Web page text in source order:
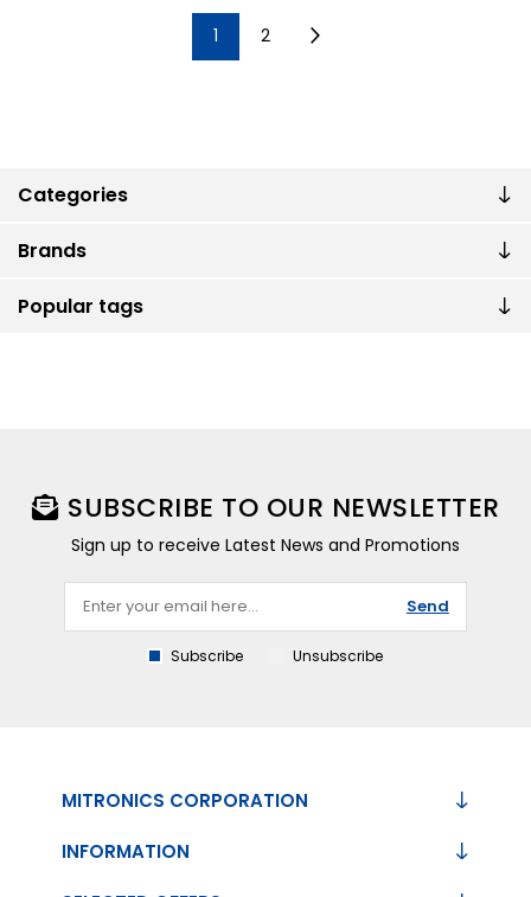
Categories
Brands
Popular tags
1 2
SUBSCRIBE TO OUR NEWSLETTER
Sign up to receive Latest News and Promotions
Send
Subscribe Unsubscribe
MITRONICS CORPORATION
INFORMATION